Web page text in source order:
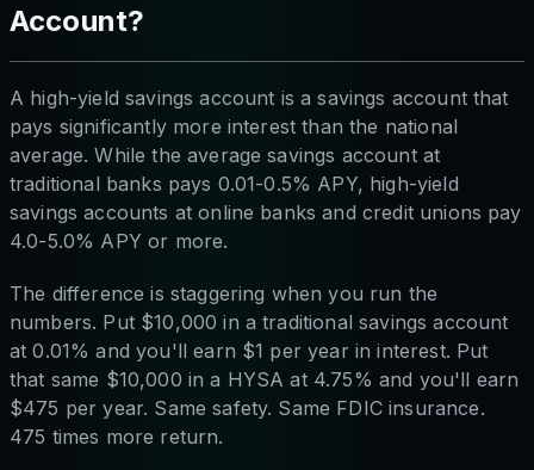
Account?
A high-yield savings account is a savings account that
pays significantly more interest than the national
average. While the average savings account at
traditional banks pays 0.01-0.5% APY, high-yield
savings accounts at online banks and credit unions pay
4.0-5.0% APY or more.
The difference is staggering when you run the
numbers. Put $10,000 in a traditional savings account
at 0.01% and you'll earn $1 per year in interest. Put
that same $10,000 in a HYSA at 4.75% and you'll earn
$475 per year. Same safety. Same FDIC insurance.
475 times more return.